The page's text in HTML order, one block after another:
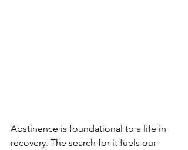
Abstinence is foundational to a life in
recovery. The search for it fuels our